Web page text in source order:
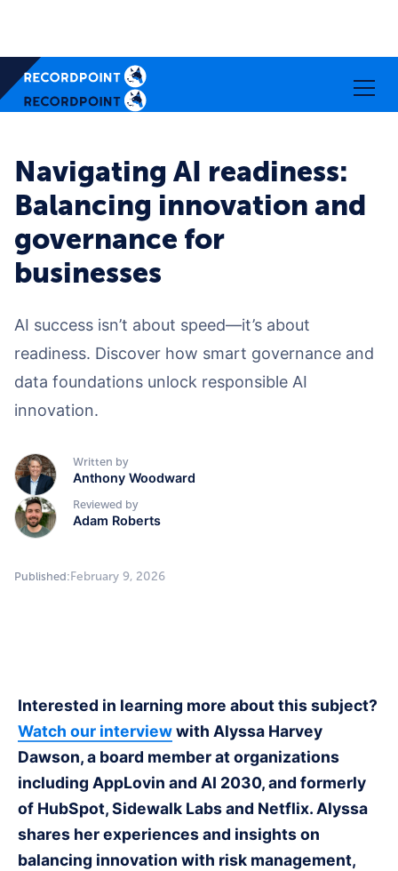
Navigating AI readiness:
Balancing innovation and
governance for
businesses
AI success isn’t about speed—it’s about
readiness. Discover how smart governance and
data foundations unlock responsible AI
innovation.
Written by
Anthony Woodward
Reviewed by
Adam Roberts
Published:February 9, 2026
Interested in learning more about this subject?
Watch our interviewwith Alyssa Harvey
Dawson, a board member at organizations
including AppLovin and AI 2030, and formerly
of HubSpot, Sidewalk Labs and Netflix. Alyssa
shares her experiences and insights on
balancing innovation with risk management,